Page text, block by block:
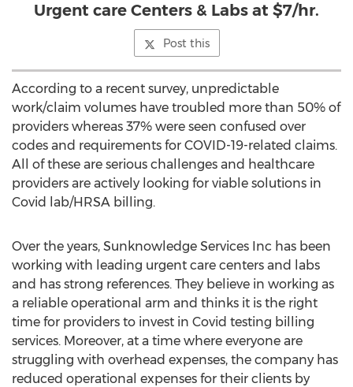
Urgent care Centers & Labs at $7/hr.
Post this
According to a recent survey, unpredictable
work/claim volumes have troubled more than 50% of
providers whereas 37% were seen confused over
codes and requirements for COVID-19-related claims.
All of these are serious challenges and healthcare
providers are actively looking for viable solutions in
Covid lab/HRSA billing.
Over the years, Sunknowledge Services Inc has been
working with leading urgent care centers and labs
and has strong references. They believe in working as
a reliable operational arm and thinks it is the right
time for providers to invest in Covid testing billing
services. Moreover, at a time where everyone are
struggling with overhead expenses, the company has
reduced operational expenses for their clients by